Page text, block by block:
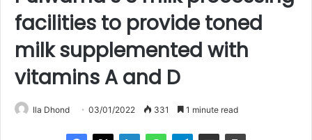
facilities to provide toned
milk supplemented with
vitamins A and D
Ila Dhond 03/01/2022 331 1 minute read